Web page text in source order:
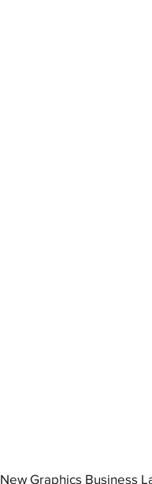
New Graphics Business